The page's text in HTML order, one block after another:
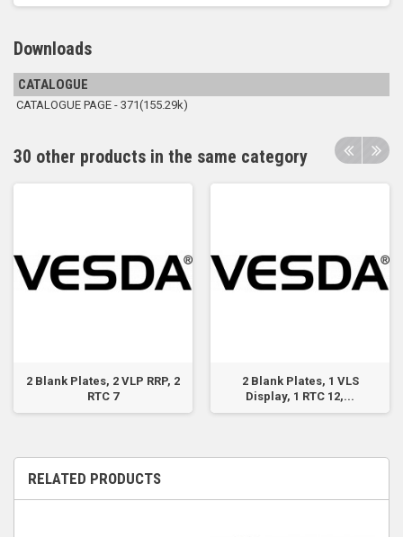
Downloads
CATALOGUE
CATALOGUE PAGE - 371(155.29k)
30 other products in the same category
2 Blank Plates, 2 VLP RRP, 2
RTC 7
2 Blank Plates, 1 VLS
Display, 1 RTC 12,...
RELATED PRODUCTS